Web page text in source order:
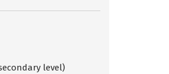
level)